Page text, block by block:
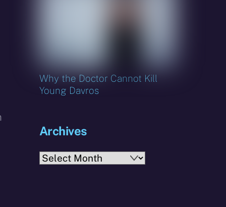
Why the Doctor Cannot Kill
Young Davros
Archives
Archives